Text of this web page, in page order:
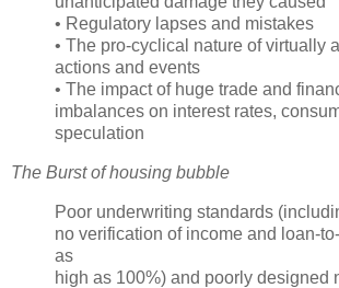
• Regulatory lapses and mistakes
• The pro-cyclical nature of virtually
actions and events
• The impact of huge trade and
imbalances on interest rates,
speculation
The Burst of housing bubble
Poor underwriting standards
no verification of income and loan-
as
high as 100%) and poorly designed